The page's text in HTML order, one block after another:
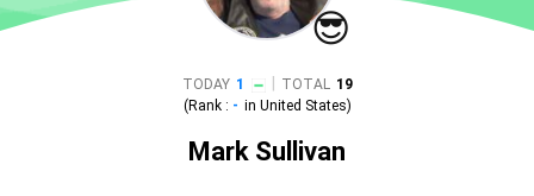
😎
TODAY 1 TOTAL 19
(Rank : - in United States)
Mark Sullivan